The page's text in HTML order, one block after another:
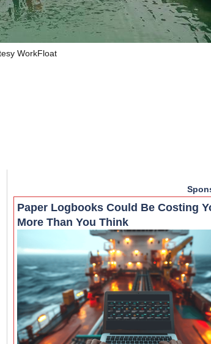
WorkFloat
Paper Logbooks Could Be Costing
More Than You Think